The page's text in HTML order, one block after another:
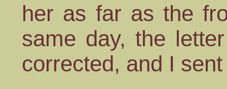
her as far as the
same day, the
corrected, and I